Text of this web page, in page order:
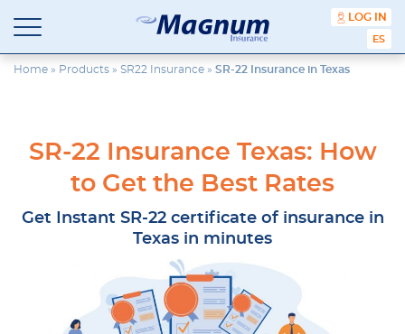
content
Magnum
Insurance
Affordable
Insurance
Price.
Better
Service.
Since
1981
LOG IN
Home » Products » SR22 Insurance » SR-22 Insurance in Texas
SR-22 Insurance Texas: How
to Get the Best Rates
Get Instant SR-22 certificate of insurance in
Texas in minutes